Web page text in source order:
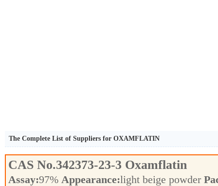
The Complete List of Suppliers for OXAMFLATIN
CAS No.342373-23-3 Oxamflatin
Assay:97% Appearance:light beige powder